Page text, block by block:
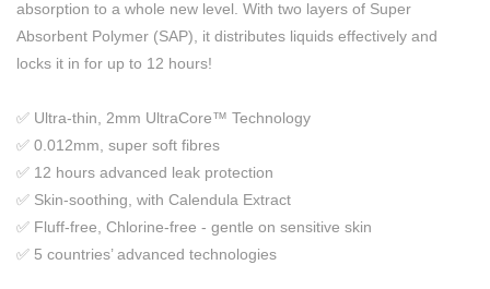
absorption to a whole new level. With two layers of Super
Absorbent Polymer (SAP), it distributes liquids effectively and
locks it in for up to 12 hours!
✅ Ultra-thin, 2mm UltraCore™ Technology
✅ 0.012mm, super soft fibres
✅ 12 hours advanced leak protection
✅ Skin-soothing, with Calendula Extract
✅ Fluff-free, Chlorine-free - gentle on sensitive skin
✅ 5 countries’ advanced technologies